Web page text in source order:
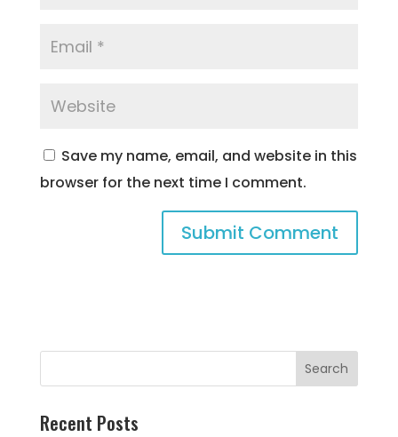
Save my name, email, and website in this
browser for the next time I comment.
Recent Posts